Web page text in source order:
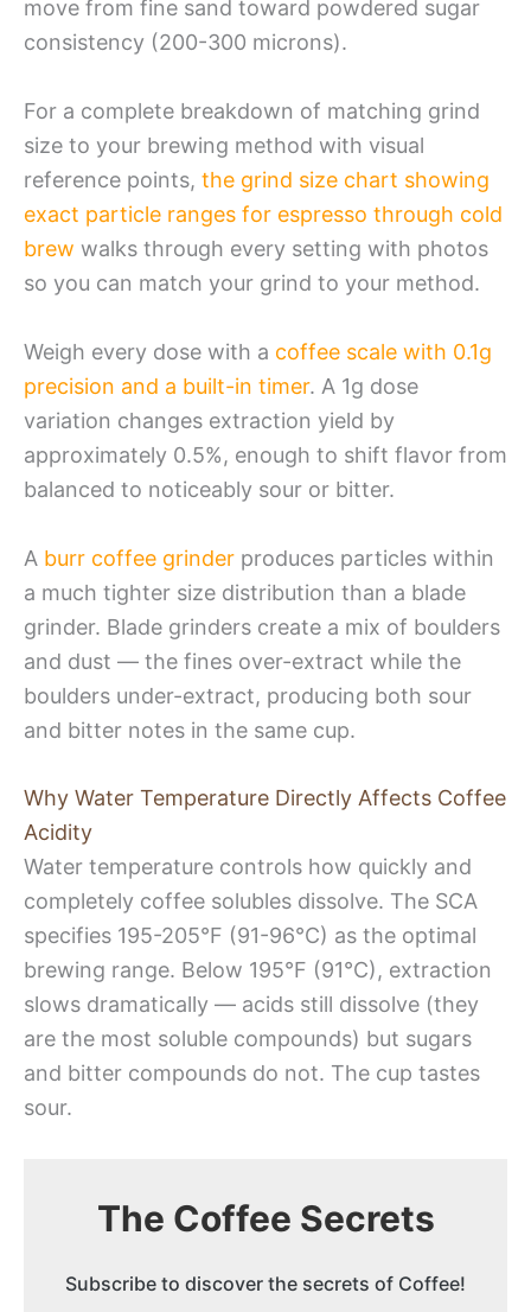
move from fine sand toward powdered sugar
consistency (200-300 microns).
For a complete breakdown of matching grind
size to your brewing method with visual
reference points, the grind size chart showing
exact particle ranges for espresso through cold
brew walks through every setting with photos
so you can match your grind to your method.
Weigh every dose with a coffee scale with 0.1g
precision and a built-in timer. A 1g dose
variation changes extraction yield by
approximately 0.5%, enough to shift flavor from
balanced to noticeably sour or bitter.
A burr coffee grinder produces particles within
a much tighter size distribution than a blade
grinder. Blade grinders create a mix of boulders
and dust — the fines over-extract while the
boulders under-extract, producing both sour
and bitter notes in the same cup.
Why Water Temperature Directly Affects Coffee
Acidity
Water temperature controls how quickly and
completely coffee solubles dissolve. The SCA
specifies 195-205°F (91-96°C) as the optimal
brewing range. Below 195°F (91°C), extraction
slows dramatically — acids still dissolve (they
are the most soluble compounds) but sugars
and bitter compounds do not. The cup tastes
sour.
The Coffee Secrets
Subscribe to discover the secrets of Coffee!